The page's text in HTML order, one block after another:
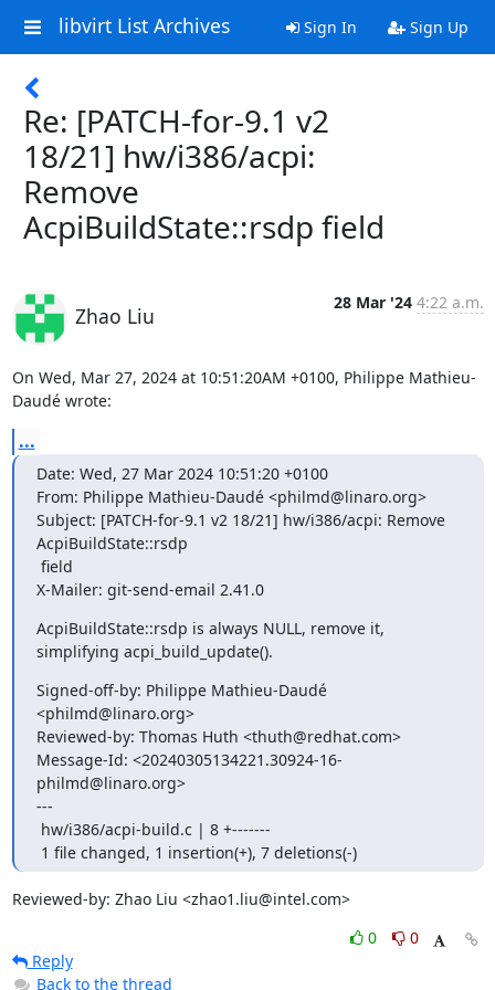
libvirt List Archives Sign In Sign Up
Re: [PATCH-for-9.1 v2
18/21] hw/i386/acpi:
Remove
AcpiBuildState::rsdp field
Zhao Liu
28 Mar '24 4:22 a.m.
On Wed, Mar 27, 2024 at 10:51:20AM +0100, Philippe Mathieu-
Daudé wrote:
...
Date: Wed, 27 Mar 2024 10:51:20 +0100
From: Philippe Mathieu-Daudé <philmd@linaro.org>
Subject: [PATCH-for-9.1 v2 18/21] hw/i386/acpi: Remove
AcpiBuildState::rsdp
X-Mailer: git-send-email 2.41.0
AcpiBuildState::rsdp is always NULL, remove it,
simplifying acpi_build_update().
Signed-off-by: Philippe Mathieu-Daudé
<philmd@linaro.org>
Reviewed-by: Thomas Huth <thuth@redhat.com>
Message-Id: <20240305134221.30924-16-
philmd@linaro.org>
---
1 file changed, 1 insertion(+), 7 deletions(-)
Reviewed-by: Zhao Liu <zhao1.liu@intel.com>
0
0
Reply
Back to the thread